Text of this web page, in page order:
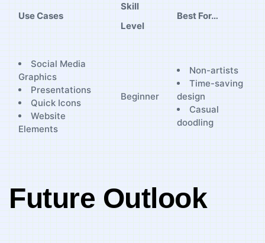
Use Cases
Skill
Level
Best For…
Social Media​
Graphics
Presentations
Quick⁣ Icons
Website
Elements
Beginner
Non-artists
Time-saving⁣
design
Casual
doodling
Future Outlook